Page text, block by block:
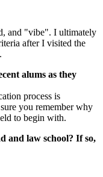
and "vibe". I ultimately
after I visited the
alums as they
process is
you remember why
to begin with.
and law school? If so,